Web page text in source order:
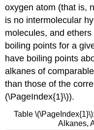
oxygen atom (that is,
is no intermolecular
molecules, and
boiling points for a
have boiling points
alkanes of
than those of the
(\PageIndex{1}\)).
Table
Alkanes,